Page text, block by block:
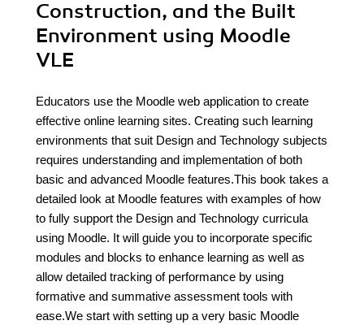
Construction, and the Built
Environment using Moodle
VLE
Educators use the Moodle web application to create
effective online learning sites. Creating such learning
environments that suit Design and Technology subjects
requires understanding and implementation of both
basic and advanced Moodle features.This book takes a
detailed look at Moodle features with examples of how
to fully support the Design and Technology curricula
using Moodle. It will guide you to incorporate specific
modules and blocks to enhance learning as well as
allow detailed tracking of performance by using
formative and summative assessment tools with
ease.We start with setting up a very basic Moodle